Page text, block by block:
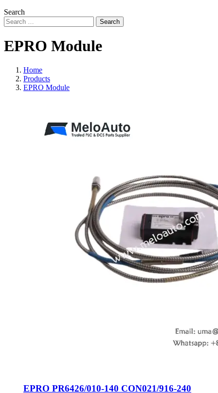
Search
Search
EPRO Module
Home
Products
EPRO Module
EPRO PR6426/010-140 CON021/916-240